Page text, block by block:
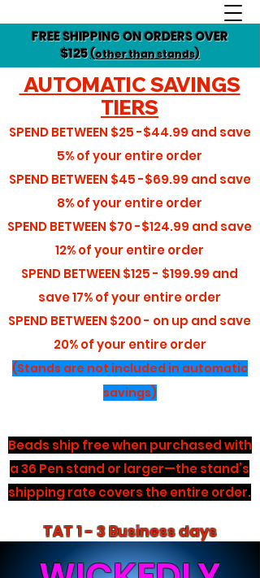
FREE SHIPPING ON ORDERS OVER
$125(other than stands)
AUTOMATIC SAVINGS
TIERS
SPEND BETWEEN $25 -$44.99 and save
5%of your entire order
SPEND BETWEEN $45 -$69.99 and save
8%of your entire order
SPEND BETWEEN $70 -$124.99 and save
12%of your entire order
SPEND BETWEEN $125 - $199.99 and
save17%of your entire order
SPEND BETWEEN $200 - on up and save
20% of your entire order
(Stands are not included in automatic
savings)
Beads ship free when purchased with
a 36 Pen stand or larger—the stand’s
shipping rate covers the entire order.
TAT 1 - 3 Business days